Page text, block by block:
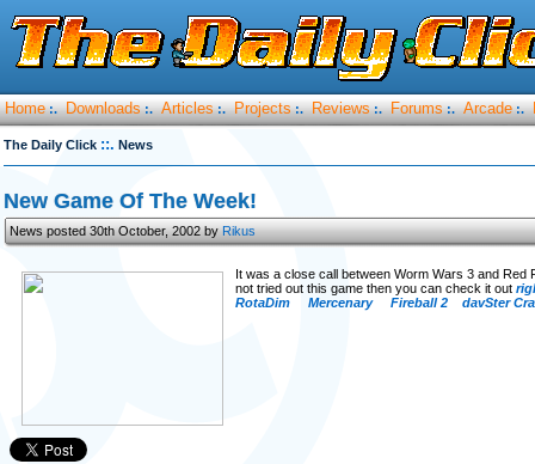
Home :. Downloads :. Articles :. Projects :. Reviews :. Forums :. Arcade :.
The Daily Click ::. News
New Game Of The Week!
News posted 30th October, 2002 byRikus
It was a close call between Worm Wars 3 and
not tried out this game then you can check it out
RotaDim
Mercenary Fireball 2 davSter